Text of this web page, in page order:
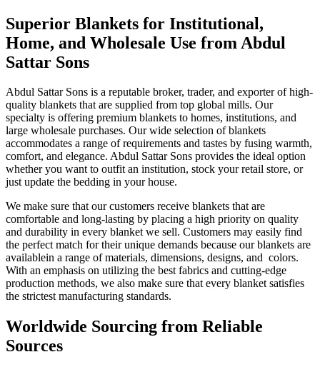
Superior Blankets for Institutional,
Home, and Wholesale Use from Abdul
Sattar Sons
Abdul Sattar Sons is a reputable broker, trader, and exporter of high-
quality blankets that are supplied from top global mills. Our
specialty is offering premium blankets to homes, institutions, and
large wholesale purchases. Our wide selection of blankets
accommodates a range of requirements and tastes by fusing warmth,
comfort, and elegance. Abdul Sattar Sons provides the ideal option
whether you want to outfit an institution, stock your retail store, or
just update the bedding in your house.
We make sure that our customers receive blankets that are
comfortable and long-lasting by placing a high priority on quality
and durability in every blanket we sell. Customers may easily find
the perfect match for their unique demands because our blankets are
availablein a range of materials, dimensions, designs, and colors.
With an emphasis on utilizing the best fabrics and cutting-edge
production methods, we also make sure that every blanket satisfies
the strictest manufacturing standards.
Worldwide Sourcing from Reliable
Sources